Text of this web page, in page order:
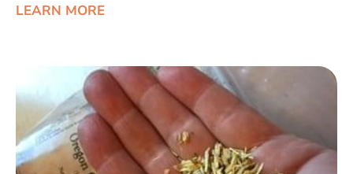
LEARN MORE